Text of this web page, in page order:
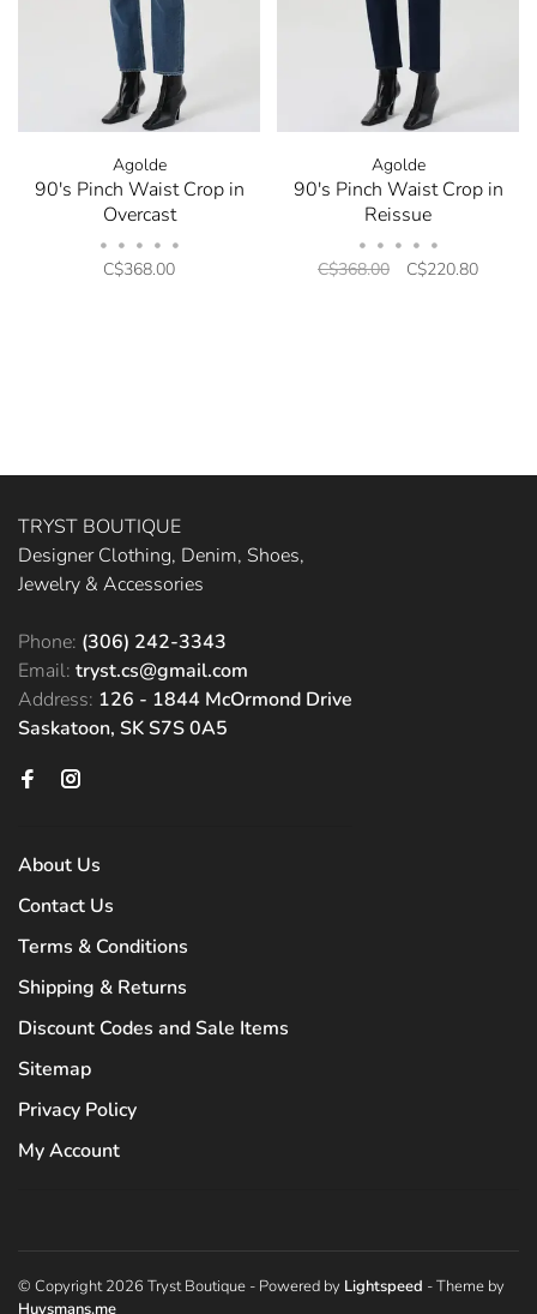
Agolde
90's Pinch Waist Crop in
Overcast
• • • • •
C$368.00
Agolde
90's Pinch Waist Crop in
Reissue
• • • • •
C$368.00 C$220.80
TRYST BOUTIQUE
Designer Clothing, Denim, Shoes,
Jewelry & Accessories
Phone: (306) 242-3343
Email: tryst.cs@gmail.com
Address: 126 - 1844 McOrmond Drive
Saskatoon, SK S7S 0A5
About Us
Contact Us
Terms & Conditions
Shipping & Returns
Discount Codes and Sale Items
Sitemap
Privacy Policy
My Account
© Copyright 2026 Tryst Boutique - Powered by Lightspeed - Theme by
Huysmans.me